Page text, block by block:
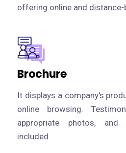
offering online and distance-
Brochure
It displays a company's
online browsing.
appropriate photos,
included.